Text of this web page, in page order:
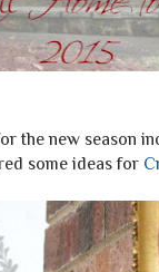
the new season
some ideas for